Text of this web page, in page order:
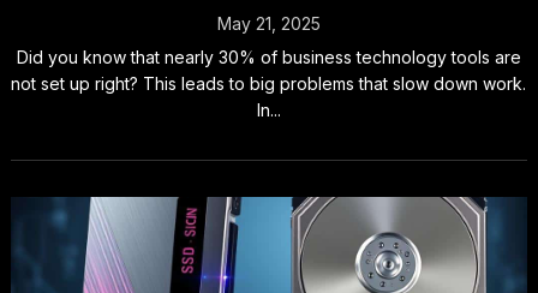
May 21, 2025
Did you know that nearly 30% of business technology tools are
not set up right? This leads to big problems that slow down work.
In...